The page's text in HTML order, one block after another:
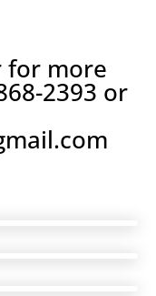
for more
2393 or